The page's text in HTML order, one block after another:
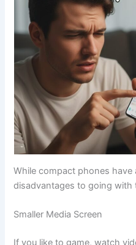
While compact phones
disadvantages to going
Smaller Media Screen
If you like to game, watch